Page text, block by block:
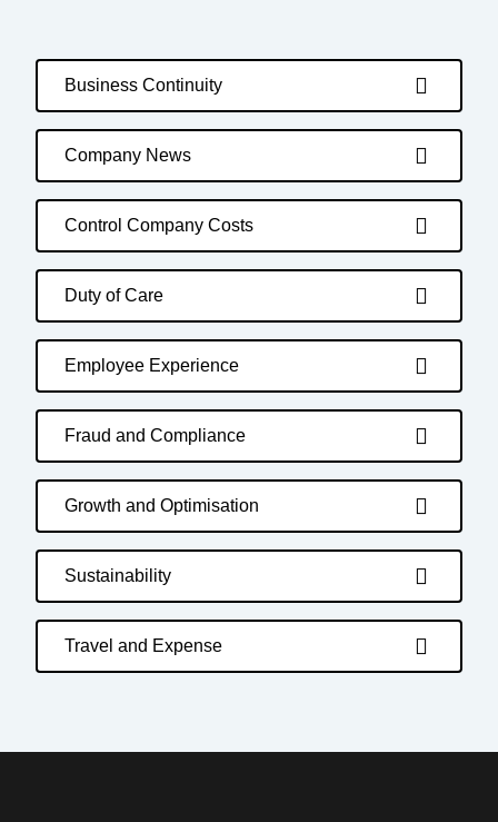
Business Continuity
Company News
Control Company Costs
Duty of Care
Employee Experience
Fraud and Compliance
Growth and Optimisation
Sustainability
Travel and Expense